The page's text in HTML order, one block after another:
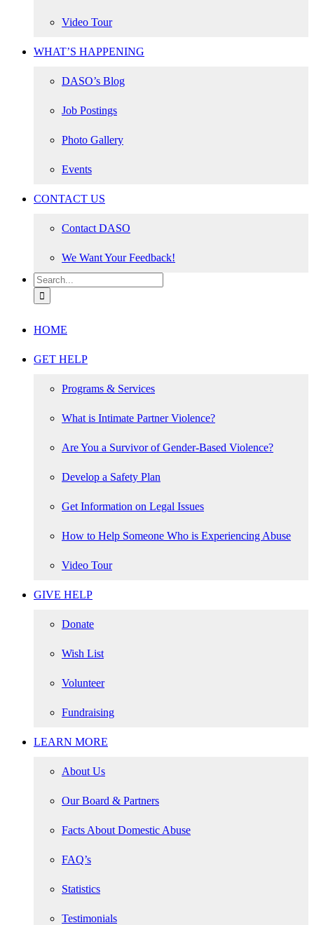
Video Tour
WHAT’S HAPPENING
DASO’s Blog
Job Postings
Photo Gallery
Events
CONTACT US
Contact DASO
We Want Your Feedback!
Search
for:
HOME
GET HELP
Programs & Services
What is Intimate Partner Violence?
Are You a Survivor of Gender-Based Violence?
Develop a Safety Plan
Get Information on Legal Issues
How to Help Someone Who is Experiencing Abuse
Video Tour
GIVE HELP
Donate
Wish List
Volunteer
Fundraising
LEARN MORE
About Us
Our Board & Partners
Facts About Domestic Abuse
FAQ’s
Statistics
Testimonials